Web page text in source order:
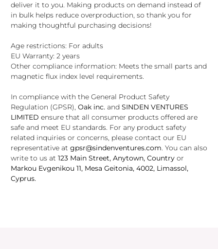
deliver it to you. Making products on demand instead of
in bulk helps reduce overproduction, so thank you for
making thoughtful purchasing decisions!
Age restrictions: For adults
EU Warranty: 2 years
Other compliance information: Meets the small parts and
magnetic flux index level requirements.
In compliance with the General Product Safety
Regulation (GPSR), Oak inc. and SINDEN VENTURES
LIMITED ensure that all consumer products offered are
safe and meet EU standards. For any product safety
related inquiries or concerns, please contact our EU
representative at gpsr@sindenventures.com. You can also
write to us at 123 Main Street, Anytown, Country or
Markou Evgenikou 11, Mesa Geitonia, 4002, Limassol,
Cyprus.